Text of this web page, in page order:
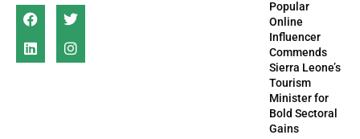
Popular
Online
Influencer
Commends
Sierra Leone’s
Tourism
Minister for
Bold Sectoral
Gains